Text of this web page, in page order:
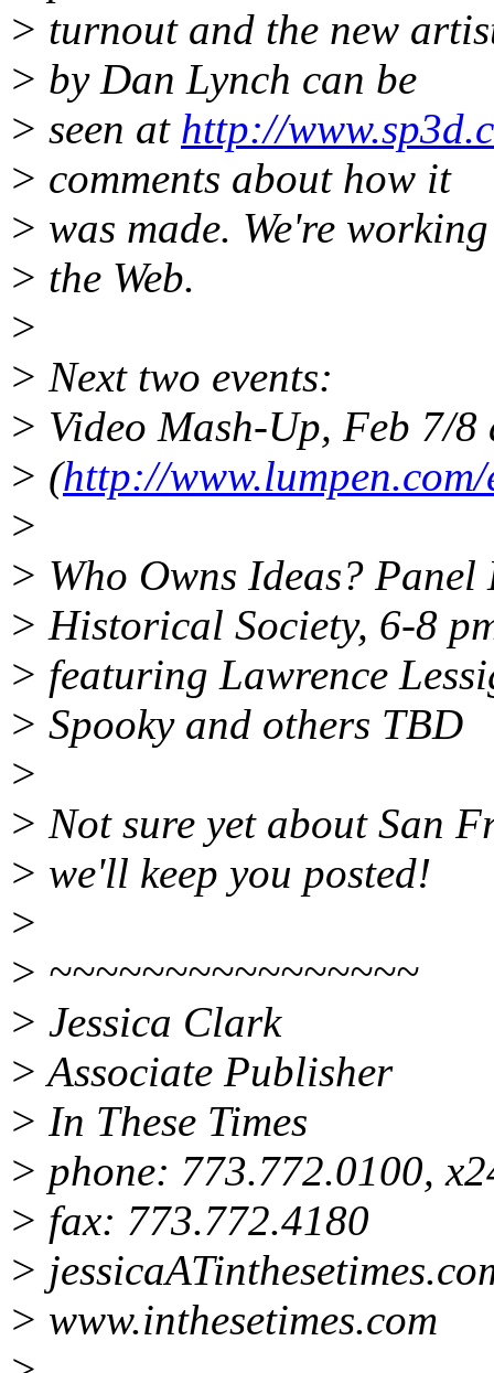
> turnout and the new
> by Dan Lynch can be
> seen at http://
> comments about how it
> was made. We're
> the Web.
>
> Next two events:
> Video Mash-Up, Feb 7/8
> (http://
>
> Who Owns Ideas?
> Historical Society, 6-8
> featuring Lawrence
> Spooky and others TBD
>
> Not sure yet about San
> we'll keep you posted!
>
> ~~~~~~~~~~~~~~~~
> Jessica Clark
> Associate Publisher
> In These Times
> phone: 773.772.0100,
> fax: 773.772.4180
>
> www.inthesetimes.com